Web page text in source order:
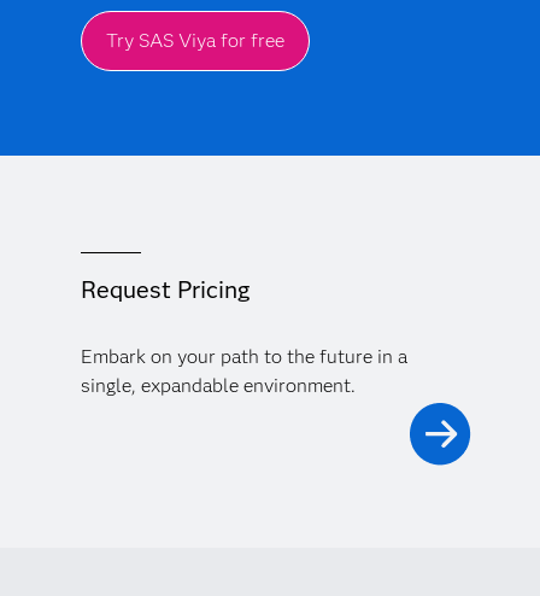
Try SAS Viya for free
Request Pricing
Embark on your path to the future in a
single, expandable environment.